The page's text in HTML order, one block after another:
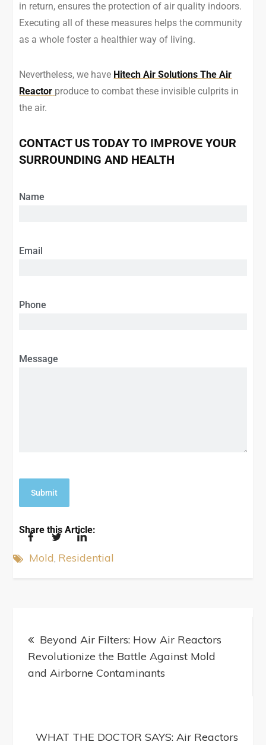
in return, ensures the protection of air quality indoors.
Executing all of these measures helps the community
as a whole foster a healthier way of living.
Nevertheless, we have Hitech Air Solutions The Air
Reactor produce to combat these invisible culprits in
the air.
CONTACT US TODAY TO IMPROVE YOUR
SURROUNDING AND HEALTH
Name
Email
Phone
Message
Share this Article:
Mold Residential
Beyond Air Filters: How Air Reactors
Revolutionize the Battle Against Mold
and Airborne Contaminants
WHAT THE DOCTOR SAYS: Air Reactors